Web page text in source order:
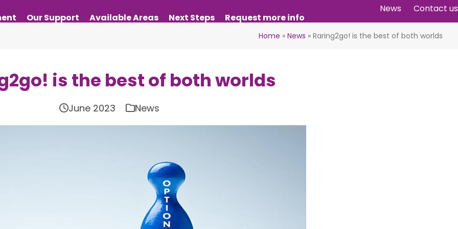
News Contact us
Our Support Available Areas Next Steps Request more info
Home » News » Raring2go! is the best of both worlds
is the best of both worlds
June 2023 News